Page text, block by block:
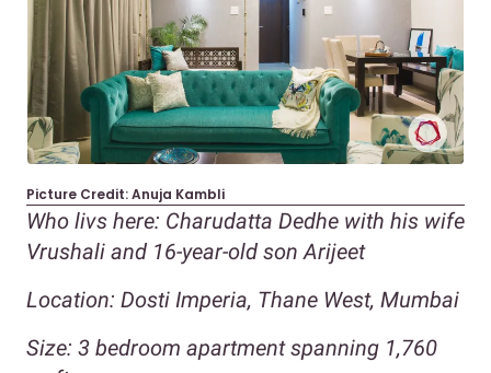
Picture Credit: Anuja Kambli
Who livs here: Charudatta Dedhe with his wife
Vrushali and 16-year-old son Arijeet
Location: Dosti Imperia, Thane West, Mumbai
Size: 3 bedroom apartment spanning 1,760